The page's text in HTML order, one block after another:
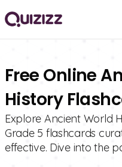
Free Online
History
Explore Ancient World
Grade 5 flashcards
effective. Dive into the